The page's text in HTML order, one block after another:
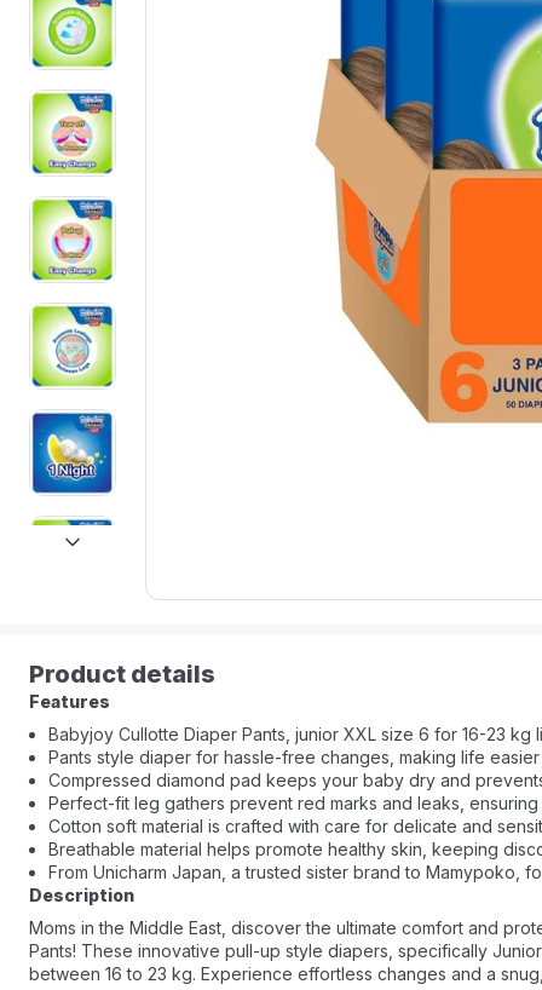
next
Product details
Features
Babyjoy Cullotte Diaper Pants, junior XXL size 6 for 16-23 kg
Pants style diaper for hassle-free changes, making life
Compressed diamond pad keeps your baby dry and
Perfect-fit leg gathers prevent red marks and leaks, ensuring
Cotton soft material is crafted with care for delicate and
Breathable material helps promote healthy skin, keeping
From Unicharm Japan, a trusted sister brand to Mamypoko,
Description
Moms in the Middle East, discover the ultimate comfort and
Pants! These innovative pull-up style diapers, specifically
between 16 to 23 kg. Experience effortless changes and a